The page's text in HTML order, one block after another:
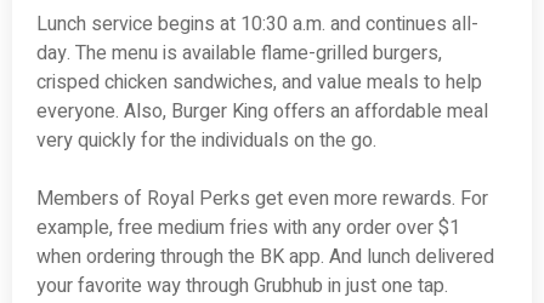
Lunch service begins at 10:30 a.m. and continues all-
day. The menu is available flame-grilled burgers,
crisped chicken sandwiches, and value meals to help
everyone. Also, Burger King offers an affordable meal
very quickly for the individuals on the go.
Members of Royal Perks get even more rewards. For
example, free medium fries with any order over $1
when ordering through the BK app. And lunch delivered
your favorite way through Grubhub in just one tap.